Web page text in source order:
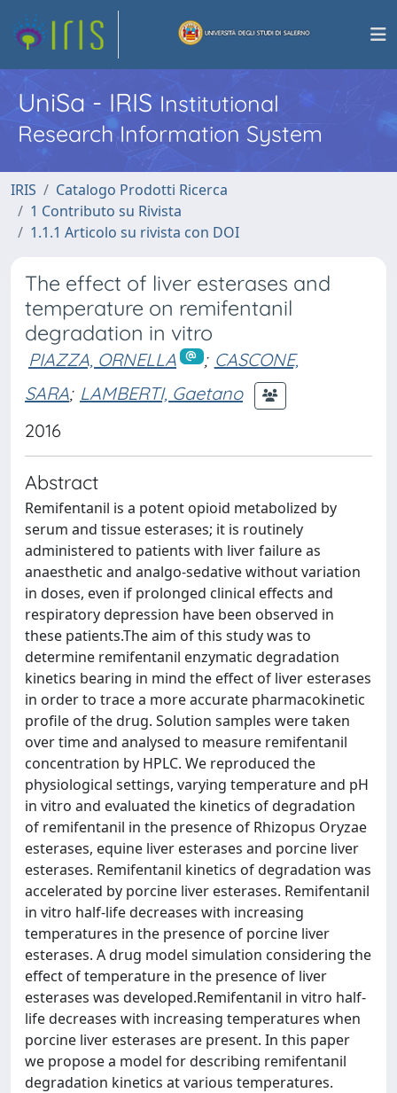
UniSa - IRISInstitutional
Research Information System
IRIS
Catalogo Prodotti Ricerca
1 Contributo su Rivista
1.1.1 Articolo su rivista con DOI
The effect of liver esterases and
temperature on remifentanil
degradation in vitro
PIAZZA, ORNELLA ; CASCONE,
SARA; LAMBERTI, Gaetano
2016
Abstract
Remifentanil is a potent opioid metabolized by
serum and tissue esterases; it is routinely
administered to patients with liver failure as
anaesthetic and analgo-sedative without variation
in doses, even if prolonged clinical effects and
respiratory depression have been observed in
these patients.The aim of this study was to
determine remifentanil enzymatic degradation
kinetics bearing in mind the effect of liver esterases
in order to trace a more accurate pharmacokinetic
profile of the drug. Solution samples were taken
over time and analysed to measure remifentanil
concentration by HPLC. We reproduced the
physiological settings, varying temperature and pH
in vitro and evaluated the kinetics of degradation
of remifentanil in the presence of Rhizopus Oryzae
esterases, equine liver esterases and porcine liver
esterases. Remifentanil kinetics of degradation was
accelerated by porcine liver esterases. Remifentanil
in vitro half-life decreases with increasing
temperatures in the presence of porcine liver
esterases. A drug model simulation considering the
effect of temperature in the presence of liver
esterases was developed.Remifentanil in vitro half-
life decreases with increasing temperatures when
porcine liver esterases are present. In this paper
we propose a model for describing remifentanil
degradation kinetics at various temperatures.